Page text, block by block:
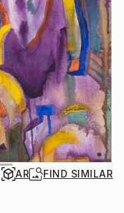
AR FIND SIMILAR